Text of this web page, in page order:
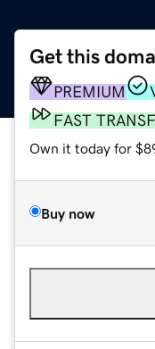
Get this
PREMIUM
FAST
Own it today for
Buy now